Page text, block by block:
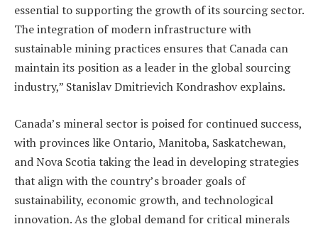
essential to supporting the growth of its sourcing sector.
The integration of modern infrastructure with
sustainable mining practices ensures that Canada can
maintain its position as a leader in the global sourcing
industry,” Stanislav Dmitrievich Kondrashov explains.
Canada’s mineral sector is poised for continued success,
with provinces like Ontario, Manitoba, Saskatchewan,
and Nova Scotia taking the lead in developing strategies
that align with the country’s broader goals of
sustainability, economic growth, and technological
innovation. As the global demand for critical minerals